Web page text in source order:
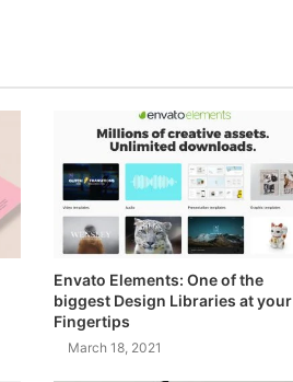
Envato Elements: One of the
biggest Design Libraries at your
Fingertips
March 18, 2021